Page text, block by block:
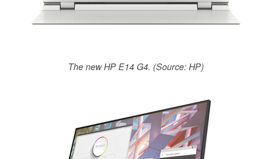
The new HP E14 G4. (Source: HP)